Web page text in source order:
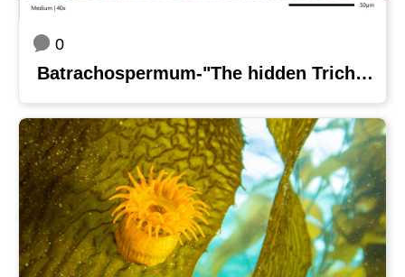
0
Batrachospermum-"The hidden Trichogyne"